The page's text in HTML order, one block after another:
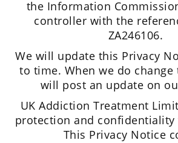
the Information
controller with the
ZA246106.
We will update this Privacy
to time. When we do change
will post an update on
UK Addiction Treatment
protection and confidentiality
This Privacy Notice